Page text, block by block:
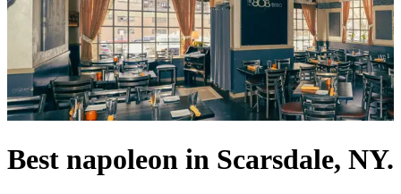
Best napoleon in Scarsdale, NY.